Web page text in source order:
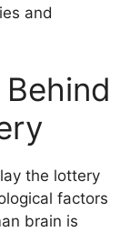
and
the lottery
factors
brain is